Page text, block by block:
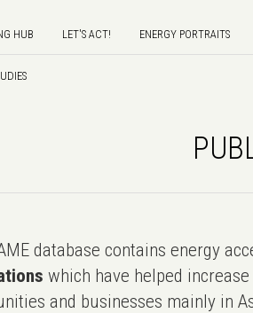
HUB LET'S ACT! ENERGY PORTRAITS
database contains energy
which have helped
and businesses mainly in